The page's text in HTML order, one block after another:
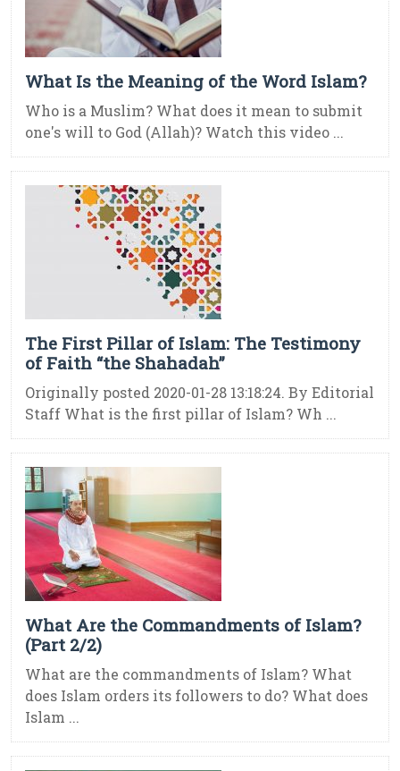
What Is the Meaning of the Word Islam?
Who is a Muslim? What does it mean to submit
one's will to God (Allah)? Watch this video ...
The First Pillar of Islam: The Testimony
of Faith “the Shahadah”
Originally posted 2020-01-28 13:18:24. By Editorial
Staff What is the first pillar of Islam? Wh ...
What Are the Commandments of Islam?
(Part 2/2)
What are the commandments of Islam? What
does Islam orders its followers to do? What does
Islam ...